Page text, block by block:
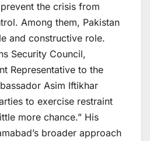
the crisis from
Among them, Pakistan
and constructive role.
Security Council,
Representative to the
Asim Iftikhar
to exercise restraint
more chance.” His
broader approach